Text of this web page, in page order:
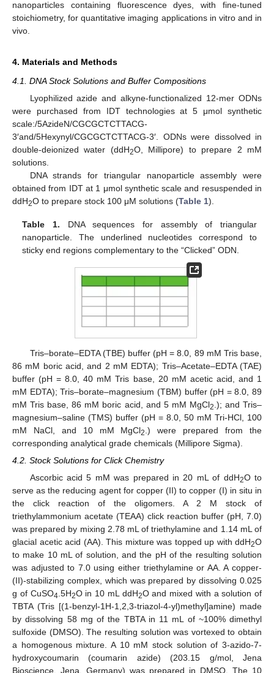
nanoparticles containing fluorescence dyes, with fine-tuned
stoichiometry, for quantitative imaging applications in vitro and in
vivo.
4. Materials and Methods
4.1. DNA Stock Solutions and Buffer Compositions
Lyophilized azide and alkyne-functionalized 12-mer ODNs
were purchased from IDT technologies at 5 μmol synthetic
scale:/5AzideN/CGCGCTCTTACG-
3′and/5Hexynyl/CGCGCTCTTACG-3′. ODNs were dissolved in
double-deionized water (ddH2O, Millipore) to prepare 2 mM
solutions.
DNA strands for triangular nanoparticle assembly were
obtained from IDT at 1 μmol synthetic scale and resuspended in
ddH2O to prepare stock 100 μM solutions (Table 1).
Table 1. DNA sequences for assembly of triangular
nanoparticle. The underlined nucleotides correspond to
sticky end regions complementary to the “Clicked” ODN.
Tris–borate–EDTA (TBE) buffer (pH = 8.0, 89 mM Tris base,
86 mM boric acid, and 2 mM EDTA); Tris–Acetate–EDTA (TAE)
buffer (pH = 8.0, 40 mM Tris base, 20 mM acetic acid, and 1
mM EDTA); Tris–borate–magnesium (TBM) buffer (pH = 8.0, 89
mM Tris base, 86 mM boric acid, and 5 mM MgCl2 .); and Tris–
magnesium–saline (TMS) buffer (pH = 8.0, 50 mM Tri-HCl, 100
mM NaCl, and 10 mM MgCl2 .) were prepared from the
corresponding analytical grade chemicals (Millipore Sigma).
4.2. Stock Solutions for Click Chemistry
Ascorbic acid 5 mM was prepared in 20 mL of ddH2O to
serve as the reducing agent for copper (II) to copper (I) in situ in
the click reaction of the oligomers. A 2 M stock of
triethylammonium acetate (TEAA) click reaction buffer (pH, 7.0)
was prepared by mixing 2.78 mL of triethylamine and 1.14 mL of
glacial acetic acid (AA). This mixture was topped up with ddH2O
to make 10 mL of solution, and the pH of the resulting solution
was adjusted to 7.0 using either triethylamine or AA. A copper-
(II)-stabilizing complex, which was prepared by dissolving 0.025
g of CuSO4.5H2O in 10 mL ddH2O and mixed with a solution of
TBTA (Tris [(1-benzyl-1H-1,2,3-triazol-4-yl)methyl]amine) made
by dissolving 58 mg of the TBTA in 11 mL of ~100% dimethyl
sulfoxide (DMSO). The resulting solution was vortexed to obtain
a homogenous mixture. A 10 mM stock solution of 3-azido-7-
hydroxycoumarin (coumarin azide) (203.15 g/mol, Jena
Bioscience, Jena, Germany) was prepared in DMSO. The 10